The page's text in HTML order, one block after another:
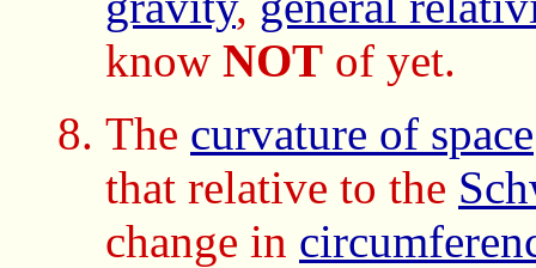
know NOT of yet.
The curvature of space
that relative to the
change in